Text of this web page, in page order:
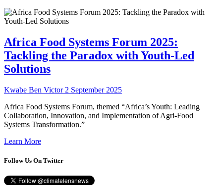
Africa Food Systems Forum 2025:
Tackling the Paradox with Youth-Led
Solutions
Kwabe Ben Victor 2 September 2025
Africa Food Systems Forum, themed “Africa’s Youth: Leading
Collaboration, Innovation, and Implementation of Agri-Food
Systems Transformation.”
Learn More
Follow Us On Twitter